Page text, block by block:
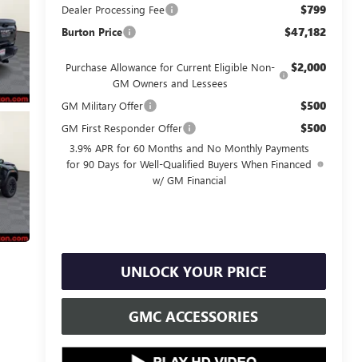
Dealer Processing Fee $799
Burton Price $47,182
Purchase Allowance for Current Eligible Non-
GM Owners and Lessees
$2,000
GM Military Offer $500
GM First Responder Offer $500
3.9% APR for 60 Months and No Monthly Payments
for 90 Days for Well-Qualified Buyers When Financed
w/ GM Financial
UNLOCK YOUR PRICE
GMC ACCESSORIES